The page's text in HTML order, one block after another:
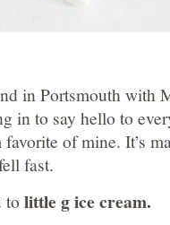
in Portsmouth with
in to say hello to
of mine. It’s
fast.
to little g ice cream.